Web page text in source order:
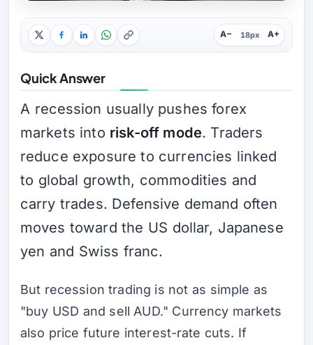
A− 18px A+
Quick Answer
A recession usually pushes forex
markets into risk-off mode. Traders
reduce exposure to currencies linked
to global growth, commodities and
carry trades. Defensive demand often
moves toward the US dollar, Japanese
yen and Swiss franc.
But recession trading is not as simple as
"buy USD and sell AUD." Currency markets
also price future interest-rate cuts. If